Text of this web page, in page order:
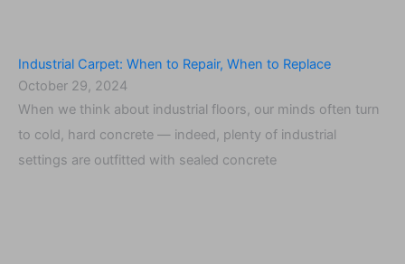
Industrial Carpet: When to Repair, When to Replace
October 29, 2024
When we think about industrial floors, our minds often turn
to cold, hard concrete — indeed, plenty of industrial
settings are outfitted with sealed concrete